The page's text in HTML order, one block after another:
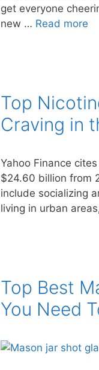
get everyone
new … Read more
Top
Craving in
Yahoo Finance
$24.60 billion from
include socializing
living in urban
Top Best
You Need